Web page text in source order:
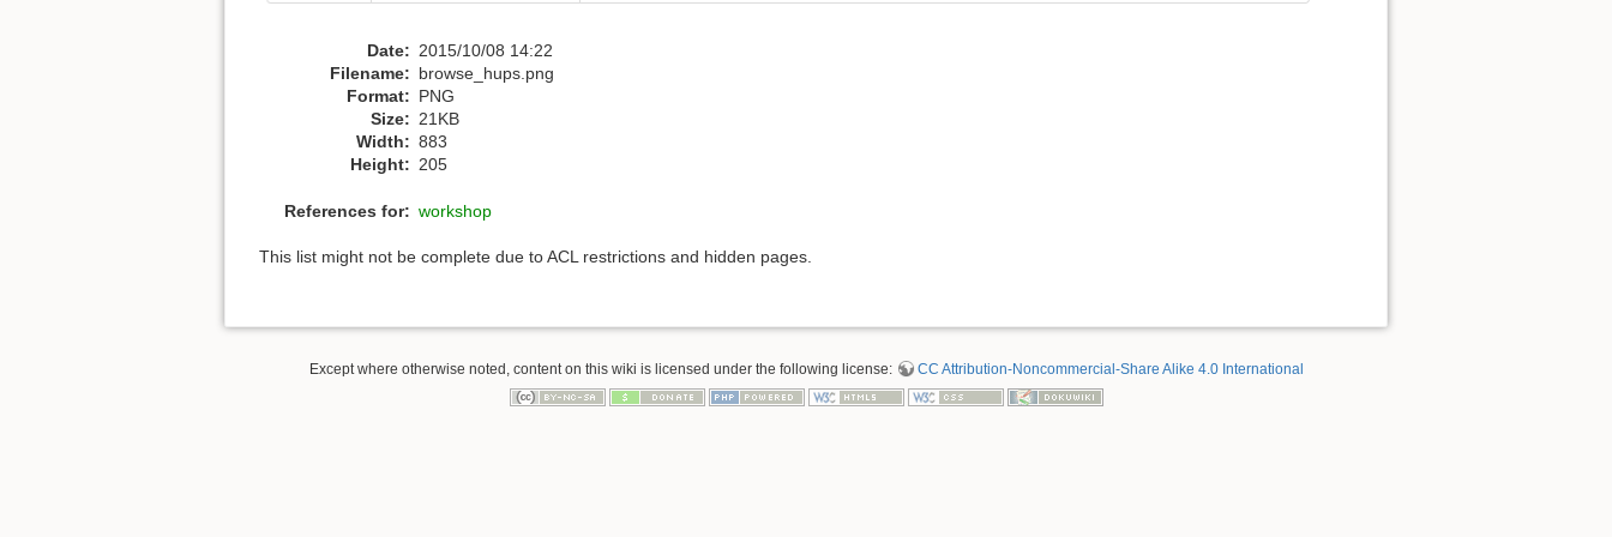
Date: 2015/10/08 14:22
Filename: browse_hups.png
Format: PNG
Size: 21KB
Width: 883
Height: 205
References for: workshop
This list might not be complete due to ACL restrictions and hidden pages.
Except where otherwise noted, content on this wiki is licensed under the following license: CC Attribution-Noncommercial-Share Alike 4.0 International